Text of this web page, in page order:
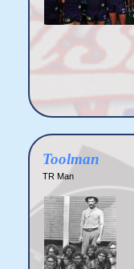
Toolman
TR Man